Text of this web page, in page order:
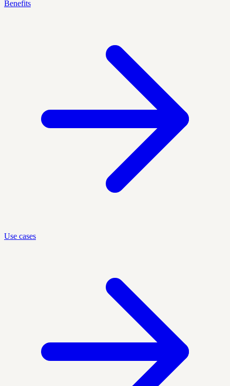
Benefits
Use cases